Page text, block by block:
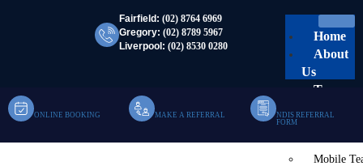
Fairfield: (02) 8764 6969
Gregory: (02) 8789 5967
Liverpool: (02) 8530 0280
Home
About
Us
Team
Clinic
Mobile
ONLINE BOOKING MAKE A REFERRAL
NDIS REFERRAL
FORM